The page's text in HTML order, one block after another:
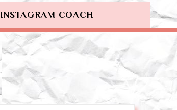
INSTAGRAM COACH